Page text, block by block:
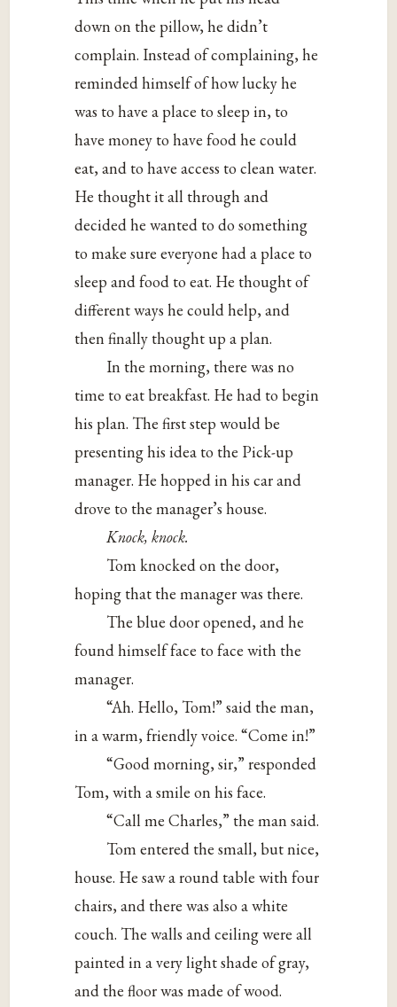
down on the pillow, he didn’t
complain. Instead of complaining, he
reminded himself of how lucky he
was to have a place to sleep in, to
have money to have food he could
eat, and to have access to clean water.
He thought it all through and
decided he wanted to do something
to make sure everyone had a place to
sleep and food to eat. He thought of
different ways he could help, and
then finally thought up a plan.
In the morning, there was no
time to eat breakfast. He had to begin
his plan. The first step would be
presenting his idea to the Pick-up
manager. He hopped in his car and
drove to the manager’s house.
Knock, knock.
Tom knocked on the door,
hoping that the manager was there.
The blue door opened, and he
found himself face to face with the
manager.
“Ah. Hello, Tom!” said the man,
in a warm, friendly voice. “Come in!”
“Good morning, sir,” responded
Tom, with a smile on his face.
“Call me Charles,” the man said.
Tom entered the small, but nice,
house. He saw a round table with four
chairs, and there was also a white
couch. The walls and ceiling were all
painted in a very light shade of gray,
and the floor was made of wood.